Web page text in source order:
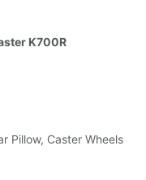
K700R
Pillow, Caster Wheels